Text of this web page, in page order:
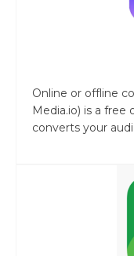
Online or offline
Media.io) is a
converts your